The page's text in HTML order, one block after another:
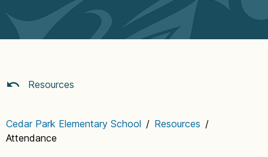
Resources
Cedar Park Elementary School / Resources /
Attendance